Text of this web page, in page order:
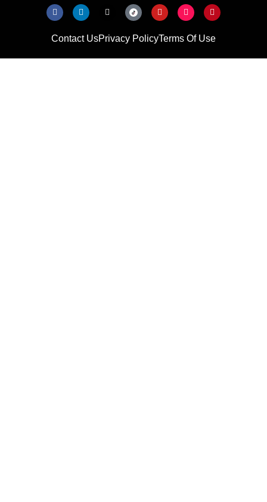
Contact UsPrivacy PolicyTerms Of Use